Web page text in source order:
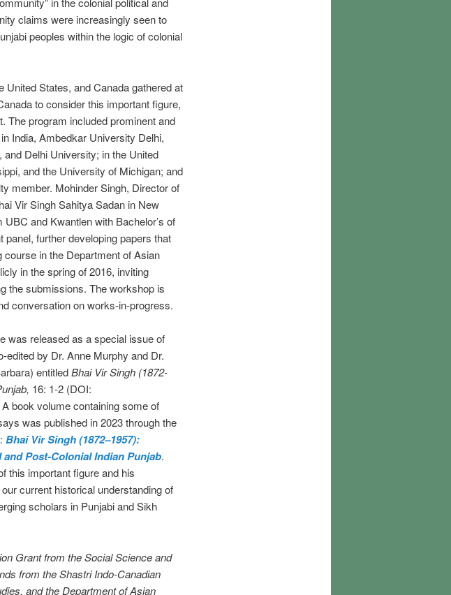
claims were increasingly seen to
peoples within the logic of colonial
United States, and Canada gathered at
to consider this important figure,
The program included prominent and
India, Ambedkar University Delhi,
Delhi University; in the United
and the University of Michigan; and
member. Mohinder Singh, Director of
Vir Singh Sahitya Sadan in New
and Kwantlen with Bachelor’s of
further developing papers that
in the Department of Asian
in the spring of 2016, inviting
the submissions. The workshop is
conversation on works-in-progress.
was released as a special issue of
edited by Dr. Anne Murphy and Dr.
entitledBhai Vir Singh (1872-
16: 1-2 (DOI:
book volume containing some of
was published in 2023 through the
Bhai Vir Singh (1872–1957):
Post-Colonial Indian Punjab.
this important figure and his
current historical understanding of
scholars in Punjabi and Sikh
Grant from the Social Science and
from the Shastri Indo-Canadian
and the Department of Asian